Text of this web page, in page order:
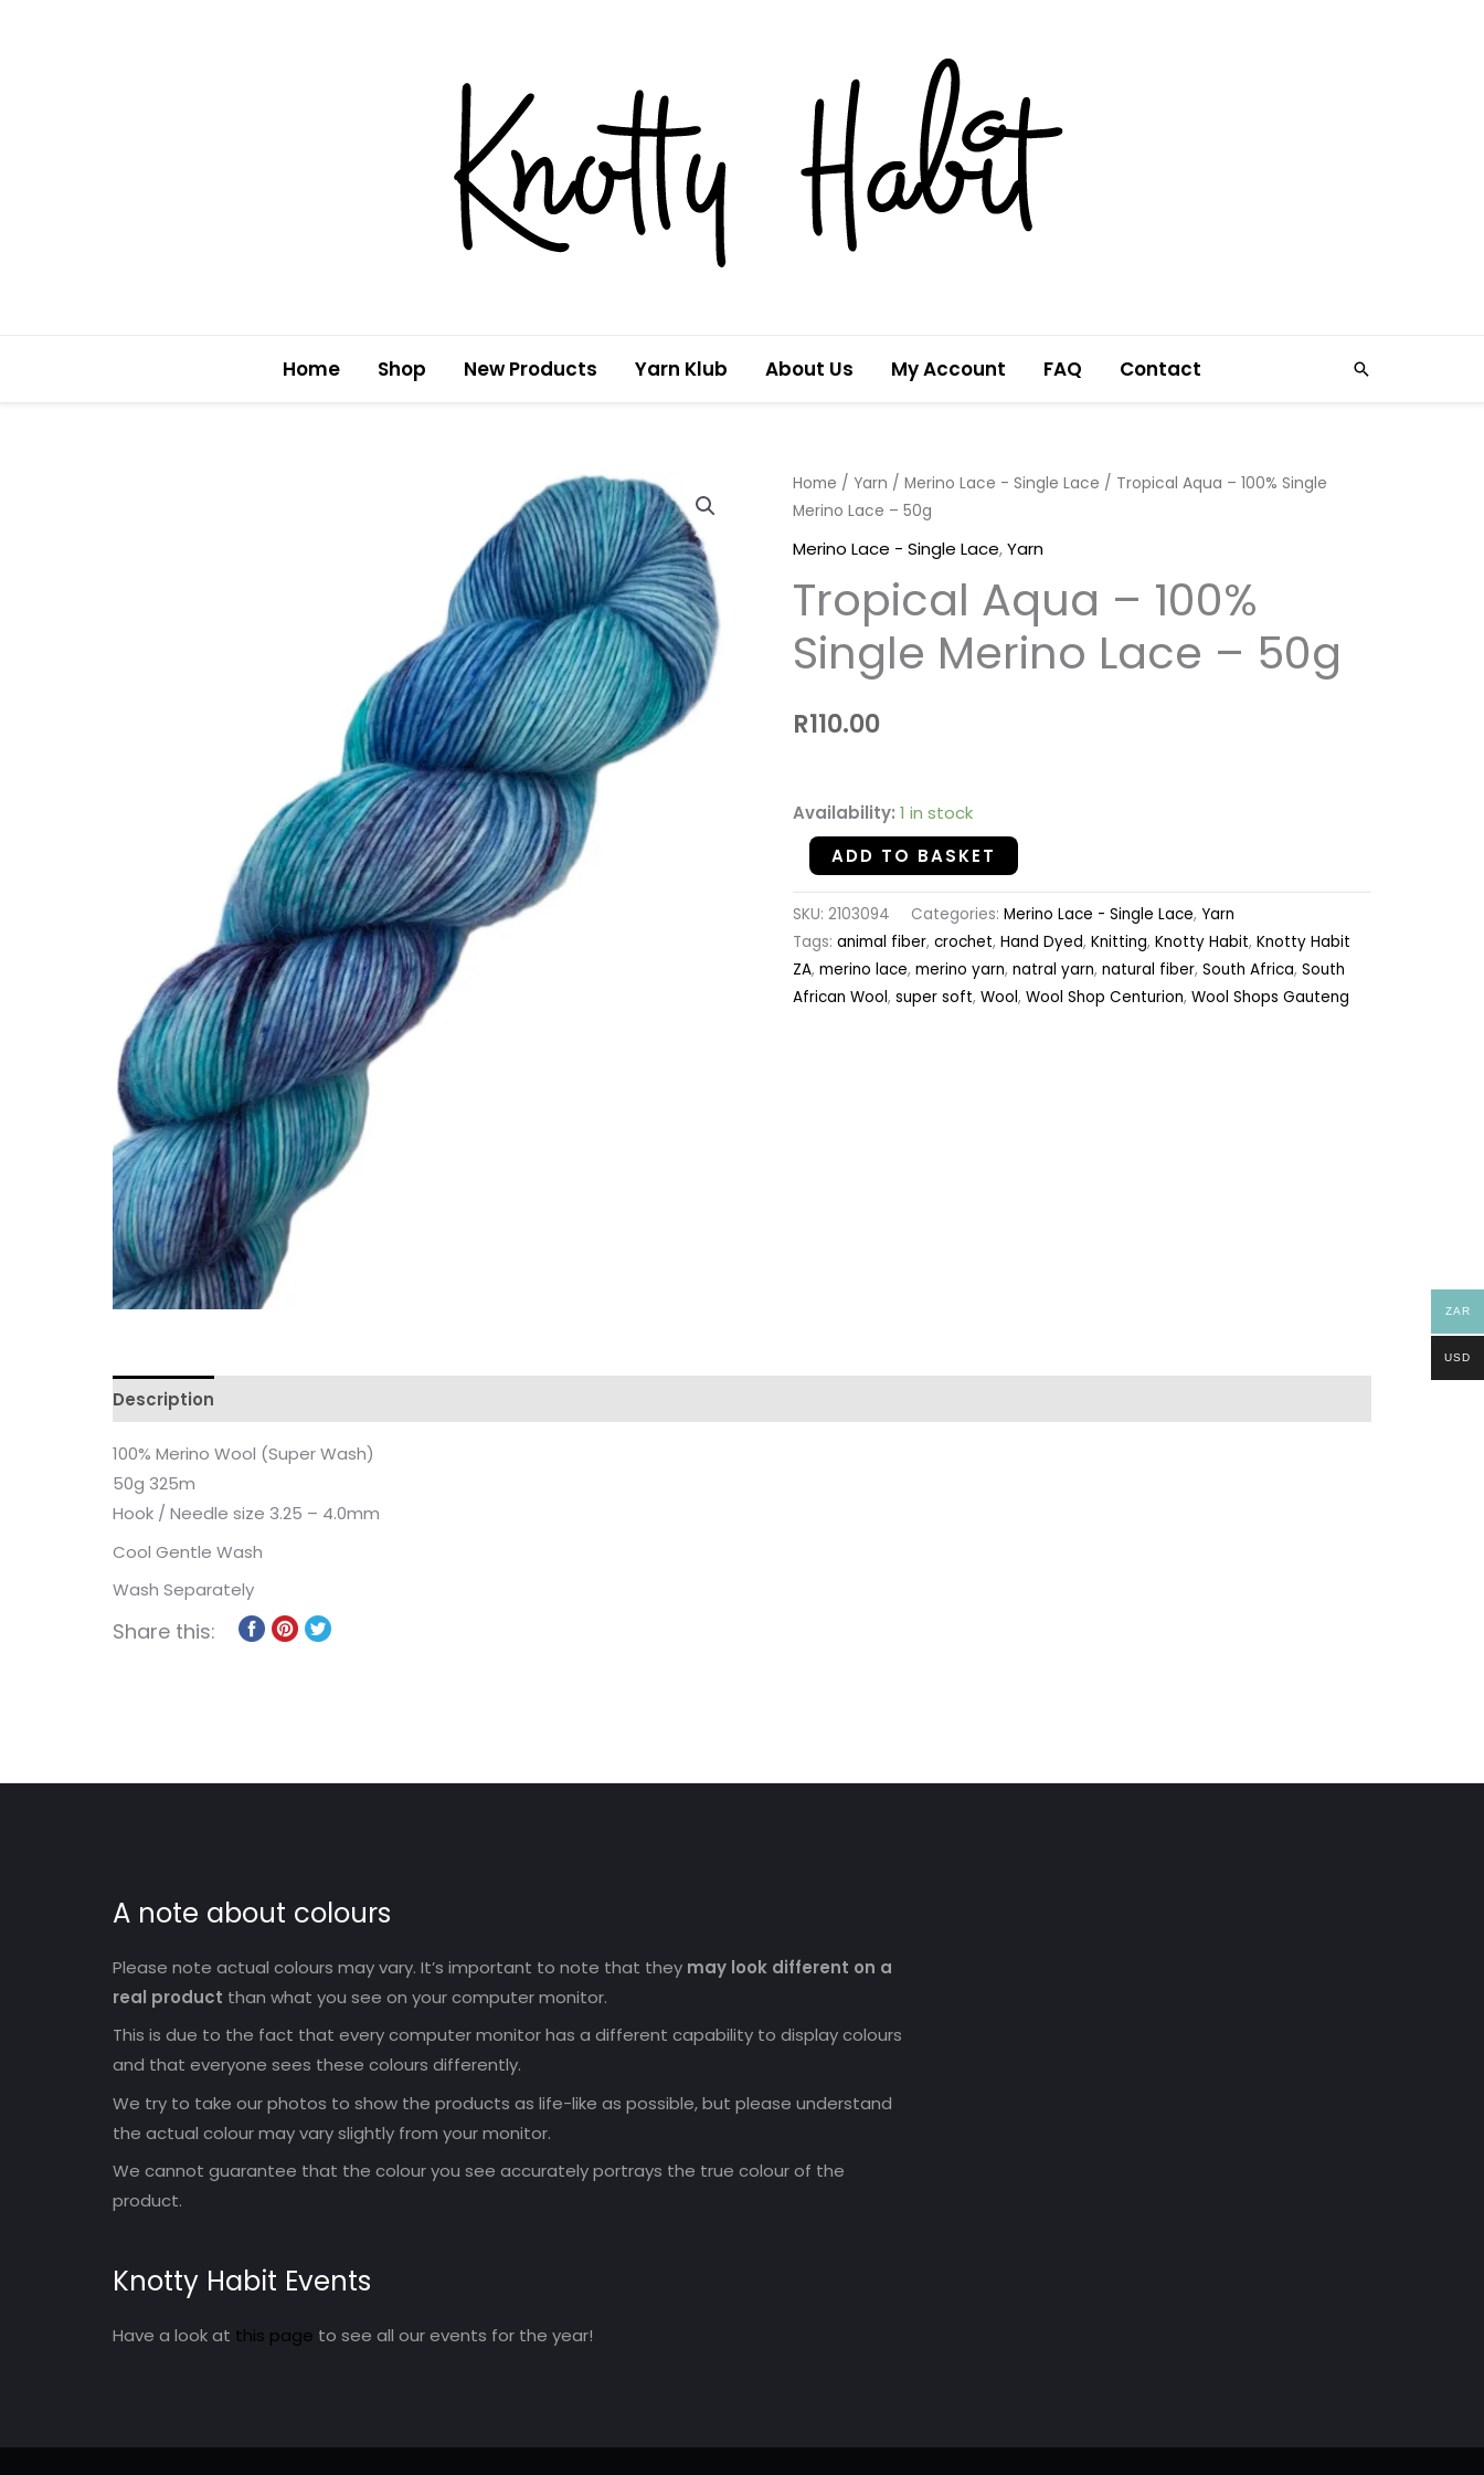
Home Shop New Products Yarn Klub About Us My Account FAQ Contact Search
Home / Yarn / Merino Lace - Single Lace / Tropical Aqua – 100% Single
Merino Lace – 50g
Merino Lace - Single Lace,Yarn
Tropical Aqua – 100%
Single Merino Lace – 50g
R110.00
Availability: 1 in stock
Tropical
Aqua
-
Single
Merino
Lace
50g
ADD TO BASKET
SKU: 2103094 Categories: Merino Lace - Single Lace, Yarn
Tags: animal fiber, crochet, Hand Dyed, Knitting, Knotty Habit, Knotty Habit
ZA, merino lace, merino yarn, natral yarn, natural fiber, South Africa, South
African Wool, super soft, Wool, Wool Shop Centurion, Wool Shops Gauteng
Description
100% Merino Wool (Super Wash)
50g 325m
Hook / Needle size 3.25 – 4.0mm
Cool Gentle Wash
Wash Separately
Share this:
A note about colours
Please note actual colours may vary. It’s important to note that they may look different on a
real product than what you see on your computer monitor.
This is due to the fact that every computer monitor has a different capability to display colours
and that everyone sees these colours differently.
We try to take our photos to show the products as life-like as possible, but please understand
the actual colour may vary slightly from your monitor.
We cannot guarantee that the colour you see accurately portrays the true colour of the
product.
Knotty Habit Events
Have a look at this page to see all our events for the year!
ZAR
USD